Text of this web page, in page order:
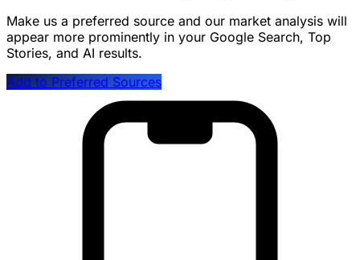
Make us a preferred source and our market analysis will
appear more prominently in your Google Search, Top
Stories, and AI results.
Add to Preferred Sources